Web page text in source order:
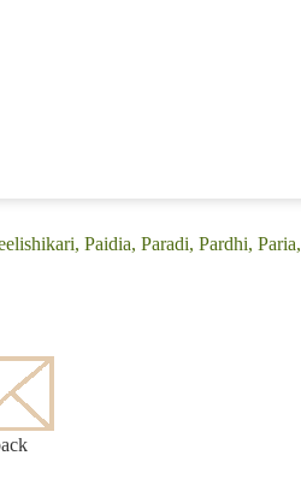
Paidia, Paradi, Pardhi, Paria,